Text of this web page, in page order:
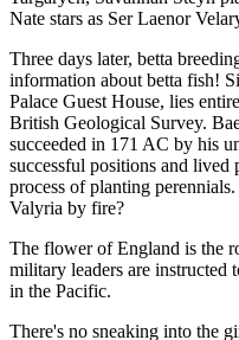
Nate stars as Ser Laenor
Three days later, betta
information about betta fish!
Palace Guest House, lies
British Geological Survey.
succeeded in 171 AC by his
successful positions and
process of planting
Valyria by fire?
The flower of England is the
military leaders are instructed
in the Pacific.
There's no sneaking into the